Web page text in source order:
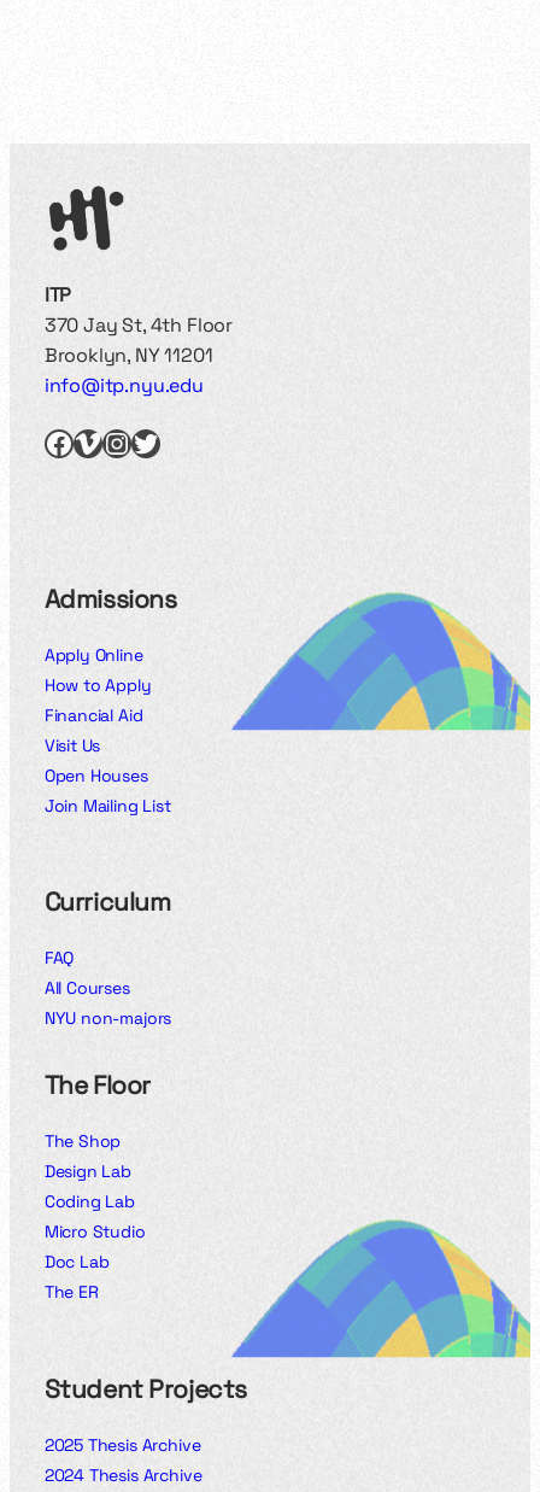
ITP
370 Jay St, 4th Floor
Brooklyn, NY 11201
info@itp.nyu.edu
Facebook Vimeo InstagramTwitter
Admissions
Apply Online
How to Apply
Financial Aid
Visit Us
Open Houses
Join Mailing List
Curriculum
FAQ
All Courses
NYU non-majors
The Floor
The Shop
Design Lab
Coding Lab
Micro Studio
Doc Lab
The ER
Student Projects
2025 Thesis Archive
2024 Thesis Archive